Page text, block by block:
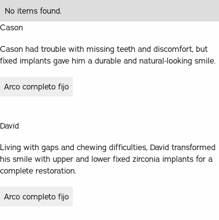
No items found.
Cason
Cason had trouble with missing teeth and discomfort, but
fixed implants gave him a durable and natural-looking smile.
Arco completo fijo
David
Living with gaps and chewing difficulties, David transformed
his smile with upper and lower fixed zirconia implants for a
complete restoration.
Arco completo fijo